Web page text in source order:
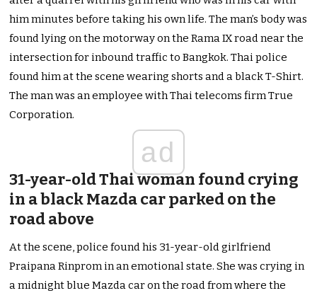
him minutes before taking his own life. The man’s body was
found lying on the motorway on the Rama IX road near the
intersection for inbound traffic to Bangkok. Thai police
found him at the scene wearing shorts and a black T-Shirt.
The man was an employee with Thai telecoms firm True
Corporation.
ad
31-year-old Thai woman found crying
in a black Mazda car parked on the
road above
At the scene, police found his 31-year-old girlfriend
Praipana Rinprom in an emotional state. She was crying in
a midnight blue Mazda car on the road from where the